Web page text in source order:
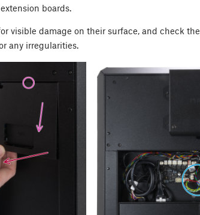
boards.
visible damage on their surface, and check the
any irregularities.